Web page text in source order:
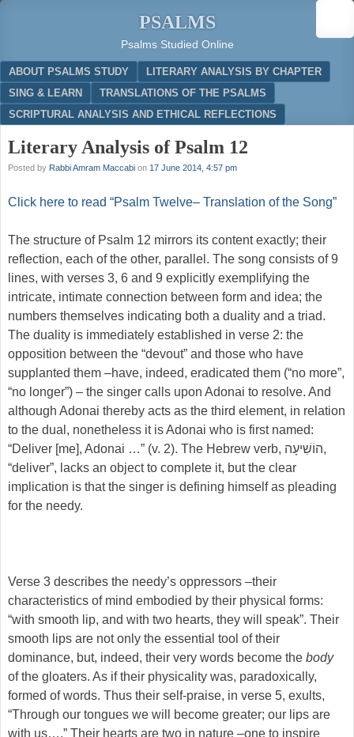
PSALMS
Psalms Studied Online
Menu
SKIP TO CONTENT
ABOUT PSALMS STUDY
LITERARY ANALYSIS BY CHAPTER
SING & LEARN
TRANSLATIONS OF THE PSALMS
SCRIPTURAL ANALYSIS AND ETHICAL REFLECTIONS
Literary Analysis of Psalm 12
Posted by Rabbi Amram Maccabi on 17 June 2014, 4:57 pm
Click here to read “Psalm Twelve– Translation of the Song”
The structure of Psalm 12 mirrors its content exactly; their
reflection, each of the other, parallel. The song consists of 9
lines, with verses 3, 6 and 9 explicitly exemplifying the
intricate, intimate connection between form and idea; the
numbers themselves indicating both a duality and a triad.
The duality is immediately established in verse 2: the
opposition between the “devout” and those who have
supplanted them –have, indeed, eradicated them (“no more”,
“no longer”) – the singer calls upon Adonai to resolve. And
although Adonai thereby acts as the third element, in relation
to the dual, nonetheless it is Adonai who is first named:
“Deliver [me], Adonai …” (v. 2). The Hebrew verb, הוֹשִׁיעָה,
“deliver”, lacks an object to complete it, but the clear
implication is that the singer is defining himself as pleading
for the needy.
Verse 3 describes the needy’s oppressors –their
characteristics of mind embodied by their physical forms:
“with smooth lip, and with two hearts, they will speak”. Their
smooth lips are not only the essential tool of their
dominance, but, indeed, their very words become the body
of the gloaters. As if their physicality was, paradoxically,
formed of words. Thus their self-praise, in verse 5, exults,
“Through our tongues we will become greater; our lips are
with us….” Their hearts are two in nature –one to inspire